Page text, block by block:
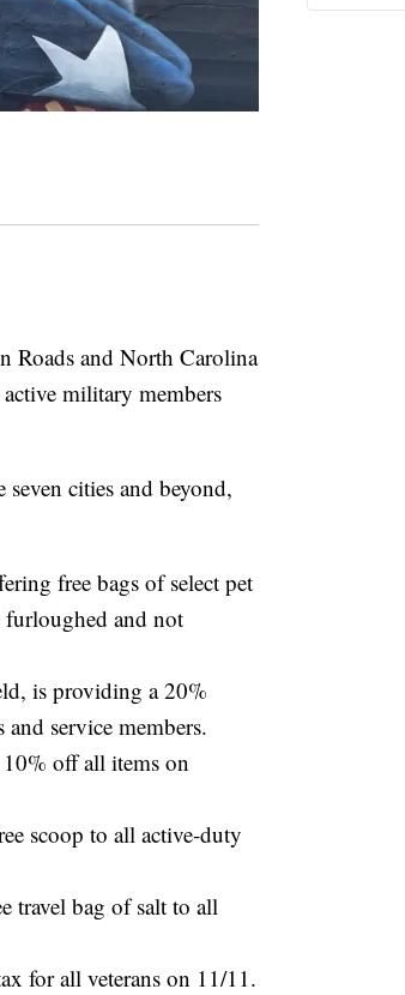
Roads and North Carolina
military members
cities and beyond,
free bags of select pet
and not
is providing a 20%
service members.
off all items on
scoop to all active-duty
travel bag of salt to all
for all veterans on 11/11.